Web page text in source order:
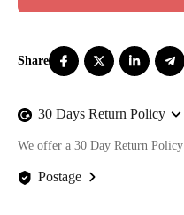
30 Days Return Policy
We offer a 30 Day Return Policy
Postage